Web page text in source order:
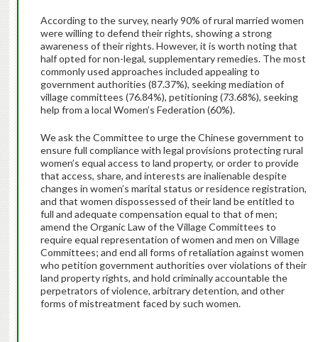
According to the survey, nearly 90% of rural married women
were willing to defend their rights, showing a strong
awareness of their rights. However, it is worth noting that
half opted for non-legal, supplementary remedies. The most
commonly used approaches included appealing to
government authorities (87.37%), seeking mediation of
village committees (76.84%), petitioning (73.68%), seeking
help from a local Women’s Federation (60%).
We ask the Committee to urge the Chinese government to
ensure full compliance with legal provisions protecting rural
women’s equal access to land property, or order to provide
that access, share, and interests are inalienable despite
changes in women’s marital status or residence registration,
and that women dispossessed of their land be entitled to
full and adequate compensation equal to that of men;
amend the Organic Law of the Village Committees to
require equal representation of women and men on Village
Committees; and end all forms of retaliation against women
who petition government authorities over violations of their
land property rights, and hold criminally accountable the
perpetrators of violence, arbitrary detention, and other
forms of mistreatment faced by such women.